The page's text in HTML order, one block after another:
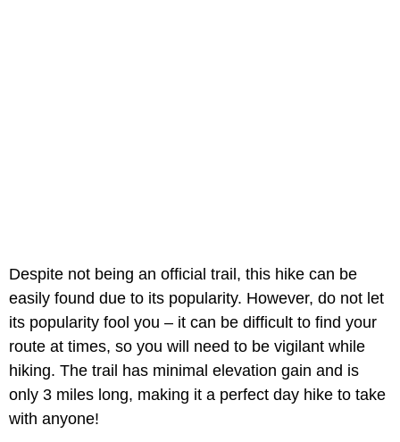
Despite not being an official trail, this hike can be
easily found due to its popularity. However, do not let
its popularity fool you – it can be difficult to find your
route at times, so you will need to be vigilant while
hiking. The trail has minimal elevation gain and is
only 3 miles long, making it a perfect day hike to take
with anyone!